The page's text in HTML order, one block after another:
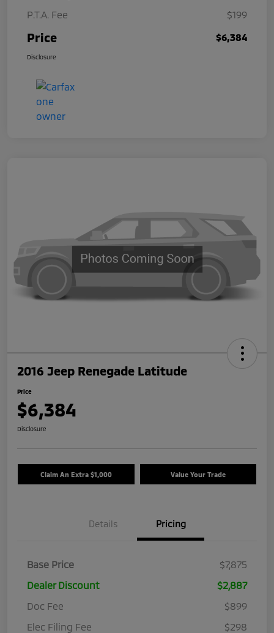
P.T.A. Fee
$199
Price $6,384
Disclosure
2016 Jeep Renegade Latitude
Price
$6,384
Disclosure
Claim An Extra $1,000 Value Your Trade
Details Pricing
Base Price
$7,875
Dealer Discount
$2,887
Doc Fee
$899
Elec Filing Fee
$298